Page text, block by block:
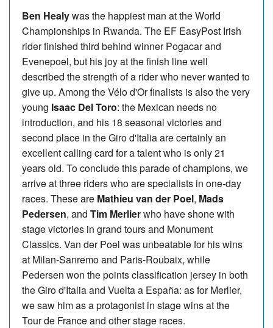
Ben Healywas the happiest man at the World
Championships in Rwanda. The EF EasyPost Irish
rider finished third behind winner Pogacar and
Evenepoel, but his joy at the finish line well
described the strength of a rider who never wanted to
give up. Among the Vélo d'Or finalists is also the very
young Isaac Del Toro: the Mexican needs no
introduction, and his 18 seasonal victories and
second place in the Giro d'Italia are certainly an
excellent calling card for a talent who is only 21
years old. To conclude this parade of champions, we
arrive at three riders who are specialists in one-day
races. These are Mathieu van der Poel, Mads
Pedersen, and Tim Merlierwho have shone with
stage victories in grand tours and Monument
Classics. Van der Poel was unbeatable for his wins
at Milan-Sanremo and Paris-Roubaix, while
Pedersen won the points classification jersey in both
the Giro d'Italia and Vuelta a España: as for Merlier,
we saw him as a protagonist in stage wins at the
Tour de France and other stage races.